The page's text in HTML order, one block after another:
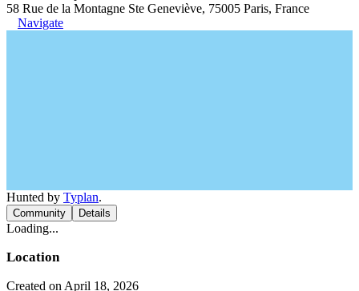
58 Rue de la Montagne Ste Geneviève, 75005 Paris, France
Navigate
Hunted by Typlan.
Community Details
Loading...
Location
Created on April 18, 2026